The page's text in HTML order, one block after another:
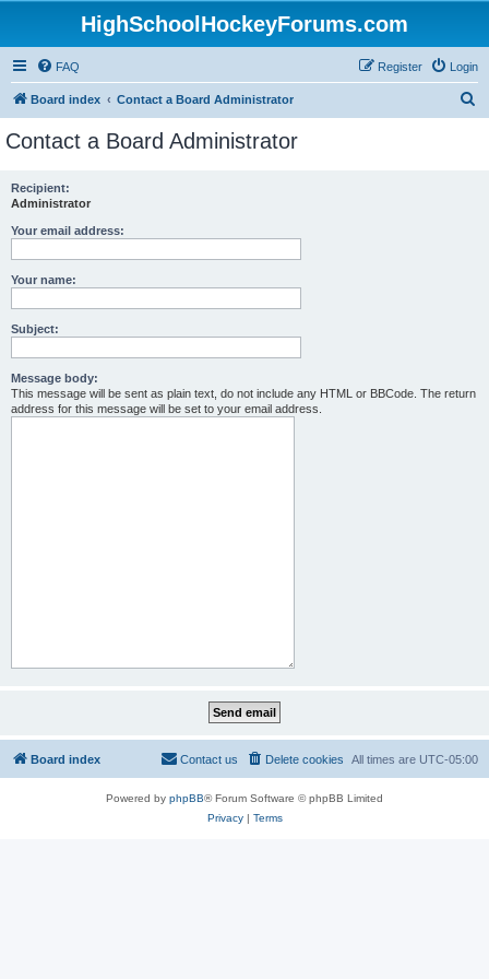
HighSchoolHockeyForums.com
FAQ Login
Register
Board index Contact a Board Administrator
Contact a Board Administrator
Recipient:
Administrator
Your email address:
Your name:
Subject:
Message body:
This message will be sent as plain text, do not include any HTML or BBCode. The return
address for this message will be set to your email address.
Board index All times are UTC-05:00
Delete cookies
Contact us
Powered by phpBB® Forum Software © phpBB Limited
Privacy| Terms